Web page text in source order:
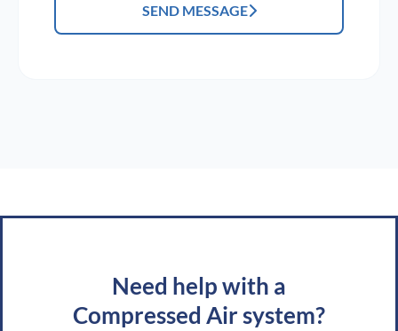
SEND MESSAGE
Need help with a
Compressed Air system?